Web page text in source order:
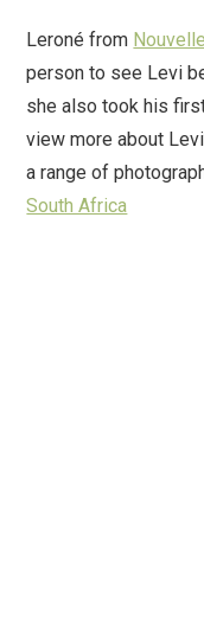
Leroné from
person to see Levi
she also took his
view more about
a range of
South Africa